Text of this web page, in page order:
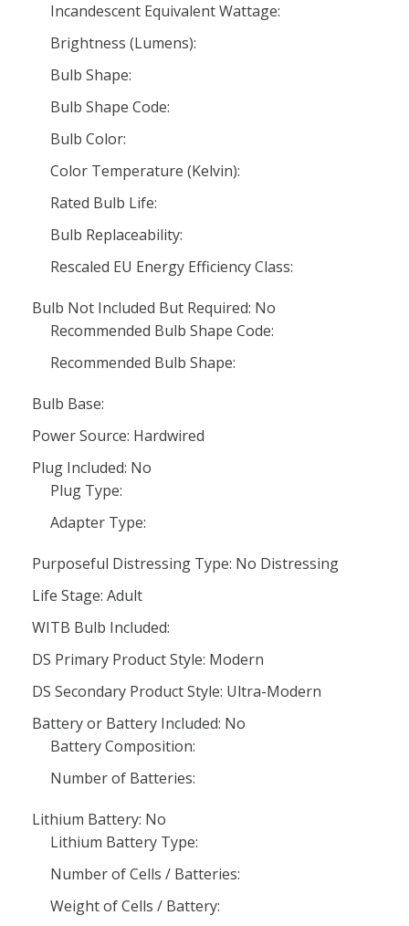
Incandescent Equivalent Wattage:
Brightness (Lumens):
Bulb Shape:
Bulb Shape Code:
Bulb Color:
Color Temperature (Kelvin):
Rated Bulb Life:
Bulb Replaceability:
Rescaled EU Energy Efficiency Class:
Bulb Not Included But Required: No
Recommended Bulb Shape Code:
Recommended Bulb Shape:
Bulb Base:
Power Source: Hardwired
Plug Included: No
Plug Type:
Adapter Type:
Purposeful Distressing Type: No Distressing
Life Stage: Adult
WITB Bulb Included:
DS Primary Product Style: Modern
DS Secondary Product Style: Ultra-Modern
Battery or Battery Included: No
Battery Composition:
Number of Batteries:
Lithium Battery: No
Lithium Battery Type:
Number of Cells / Batteries:
Weight of Cells / Battery: